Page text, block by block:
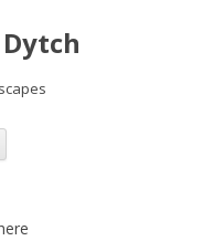
Skip
content